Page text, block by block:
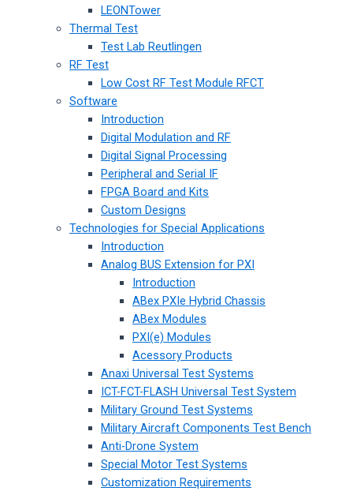
LEONTower
Thermal Test
Test Lab Reutlingen
RF Test
Low Cost RF Test Module RFCT
Software
Introduction
Digital Modulation and RF
Digital Signal Processing
Peripheral and Serial IF
FPGA Board and Kits
Custom Designs
Technologies for Special Applications
Introduction
Analog BUS Extension for PXI
Introduction
ABex PXIe Hybrid Chassis
ABex Modules
PXI(e) Modules
Acessory Products
Anaxi Universal Test Systems
ICT-FCT-FLASH Universal Test System
Military Ground Test Systems
Military Aircraft Components Test Bench
Anti-Drone System
Special Motor Test Systems
Customization Requirements